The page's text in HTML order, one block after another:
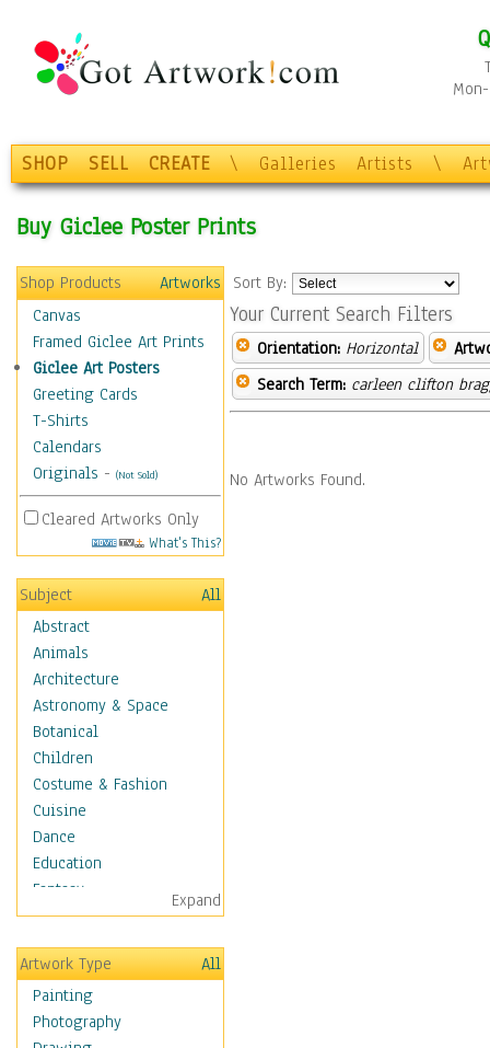
SHOP SELL CREATE \ Galleries Artists \
Buy Giclee Poster Prints
Shop Products
Artworks
Canvas
Framed Giclee Art Prints
Giclee Art Posters
Greeting Cards
T-Shirts
Calendars
Originals - (Not Sold)
Cleared Artworks Only
What's This?
Subject
All
Abstract
Animals
Architecture
Astronomy & Space
Botanical
Children
Costume & Fashion
Cuisine
Dance
Education
Fantasy
Figurative
Hobbies
Holidays
Home & Hearth
Maps
Expand
Artwork Type
All
Painting
Photography
Sort By:
Your Current Search Filters
Orientation: Horizontal
Search Term: carleen clifton
No Artworks Found.